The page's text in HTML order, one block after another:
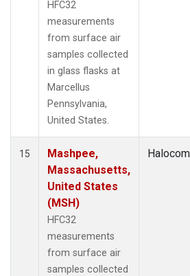
HFC32
measurements
from surface air
samples collected
in glass flasks at
Marcellus
Pennsylvania,
United States.
15
Mashpee,
Massachusetts,
United States
(MSH)
HFC32
measurements
from surface air
samples collected